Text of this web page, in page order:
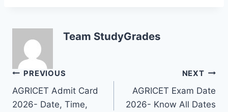
Team StudyGrades
Post
navigation
PREVIOUS
AGRICET Admit Card
2026- Date, Time,
NEXT
AGRICET Exam Date
2026- Know All Dates